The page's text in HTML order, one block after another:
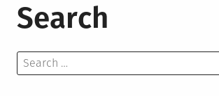
Search
Search
for: